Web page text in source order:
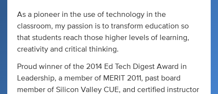
As a pioneer in the use of technology in the
classroom, my passion is to transform education so
that students reach those higher levels of learning,
creativity and critical thinking.
Proud winner of the 2014 Ed Tech Digest Award in
Leadership, a member of MERIT 2011, past board
member of Silicon Valley CUE, and certified instructor